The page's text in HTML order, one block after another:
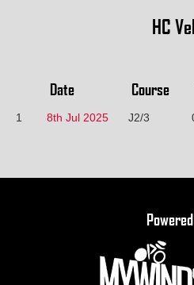
HC
Date Course
1 8th Jul 2025 J2/3